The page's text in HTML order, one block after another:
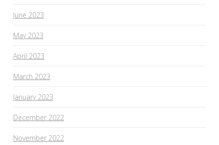
June 2023
May 2023
April 2023
March 2023
January 2023
December 2022
November 2022